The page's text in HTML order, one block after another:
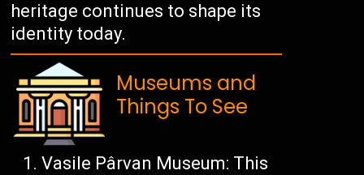
heritage continues to shape its
identity today.
Museums and
Things To See
Vasile Pârvan Museum: This